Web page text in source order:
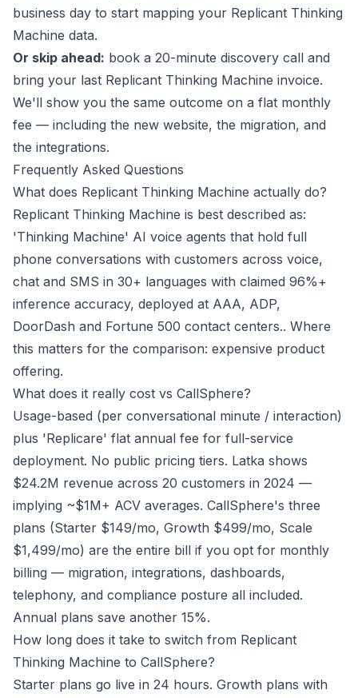
business day to start mapping your Replicant Thinking
Machine data.
Or skip ahead: book a 20-minute discovery call and
bring your last Replicant Thinking Machine invoice.
We'll show you the same outcome on a flat monthly
fee — including the new website, the migration, and
the integrations.
Frequently Asked Questions
What does Replicant Thinking Machine actually do?
Replicant Thinking Machine is best described as:
'Thinking Machine' AI voice agents that hold full
phone conversations with customers across voice,
chat and SMS in 30+ languages with claimed 96%+
inference accuracy, deployed at AAA, ADP,
DoorDash and Fortune 500 contact centers.. Where
this matters for the comparison: expensive product
offering.
What does it really cost vs CallSphere?
Usage-based (per conversational minute / interaction)
plus 'Replicare' flat annual fee for full-service
deployment. No public pricing tiers. Latka shows
$24.2M revenue across 20 customers in 2024 —
implying ~$1M+ ACV averages. CallSphere's three
plans (Starter $149/mo, Growth $499/mo, Scale
$1,499/mo) are the entire bill if you opt for monthly
billing — migration, integrations, dashboards,
telephony, and compliance posture all included.
Annual plans save another 15%.
How long does it take to switch from Replicant
Thinking Machine to CallSphere?
Starter plans go live in 24 hours. Growth plans with